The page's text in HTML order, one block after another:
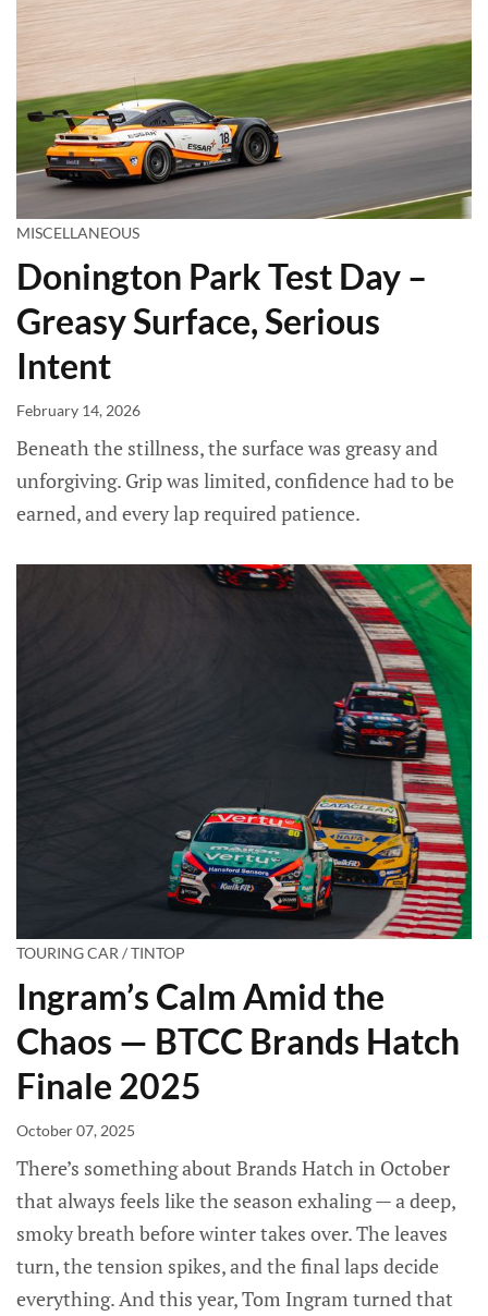
MISCELLANEOUS
Donington Park Test Day –
Greasy Surface, Serious
Intent
February 14, 2026
Beneath the stillness, the surface was greasy and
unforgiving. Grip was limited, confidence had to be
earned, and every lap required patience.
TOURING CAR / TINTOP
Ingram’s Calm Amid the
Chaos — BTCC Brands Hatch
Finale 2025
October 07, 2025
There’s something about Brands Hatch in October
that always feels like the season exhaling — a deep,
smoky breath before winter takes over. The leaves
turn, the tension spikes, and the final laps decide
everything. And this year, Tom Ingram turned that